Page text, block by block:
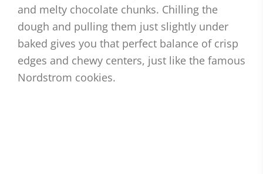
and melty chocolate chunks. Chilling the
dough and pulling them just slightly under
baked gives you that perfect balance of crisp
edges and chewy centers, just like the famous
Nordstrom cookies.